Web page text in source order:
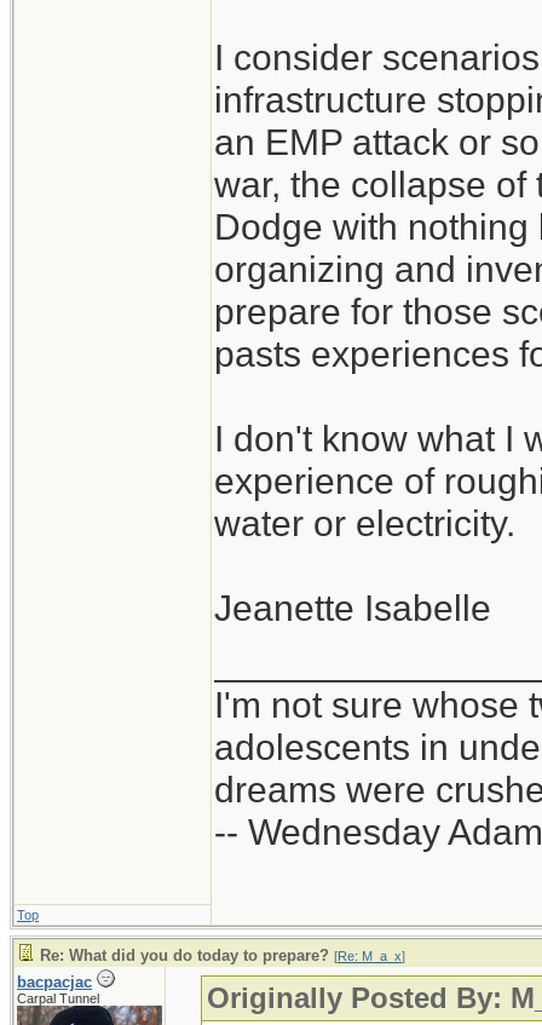
hurricane and
Take the
don't think of
those
I consider
infrastructure
an EMP attack or
war, the collapse
Dodge with nothing
organizing and
prepare for those
pasts experiences
I don't know what I
experience of
water or electricity.
Jeanette Isabelle
I'm not sure whose
adolescents in
dreams were
-- Wednesday
Top
Re: What did you do today to prepare? [Re: M_a_x]
bacpacjac
Carpal Tunnel Originally Posted By: